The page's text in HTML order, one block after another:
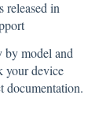
released in
by model and
your device
documentation.